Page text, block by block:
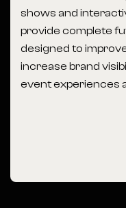
shows and
provide complete
designed to
increase brand
event experiences